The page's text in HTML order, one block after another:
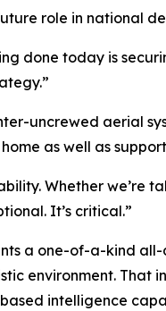
role in national
done today is
uncrewed aerial
as well as
Whether
It’s critical.”
a one-of-a-kind
environment.
intelligence